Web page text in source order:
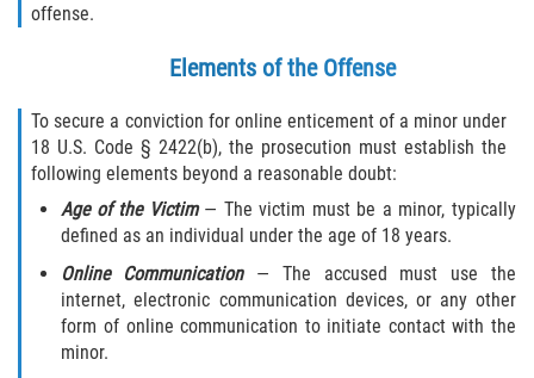
offense.
Elements of the Offense
To secure a conviction for online enticement of a minor under
18 U.S. Code § 2422(b), the prosecution must establish the
following elements beyond a reasonable doubt:
Age of the Victim— The victim must be a minor, typically
defined as an individual under the age of 18 years.
Online Communication — The accused must use the
internet, electronic communication devices, or any other
form of online communication to initiate contact with the
minor.